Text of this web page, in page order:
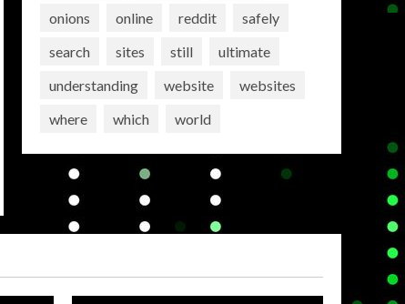
onions
online reddit
safely
search
sites still
ultimate
understanding
website
websites
where
which world